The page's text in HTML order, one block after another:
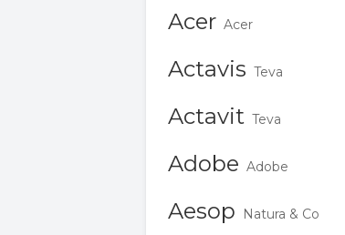
Acer Acer
Actavis Teva
Actavit Teva
Adobe Adobe
Aesop Natura & Co